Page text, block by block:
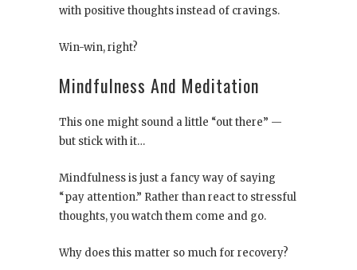
with positive thoughts instead of cravings.
Win-win, right?
Mindfulness And Meditation
This one might sound a little “out there” —
but stick with it…
Mindfulness is just a fancy way of saying
“pay attention.” Rather than react to stressful
thoughts, you watch them come and go.
Why does this matter so much for recovery?